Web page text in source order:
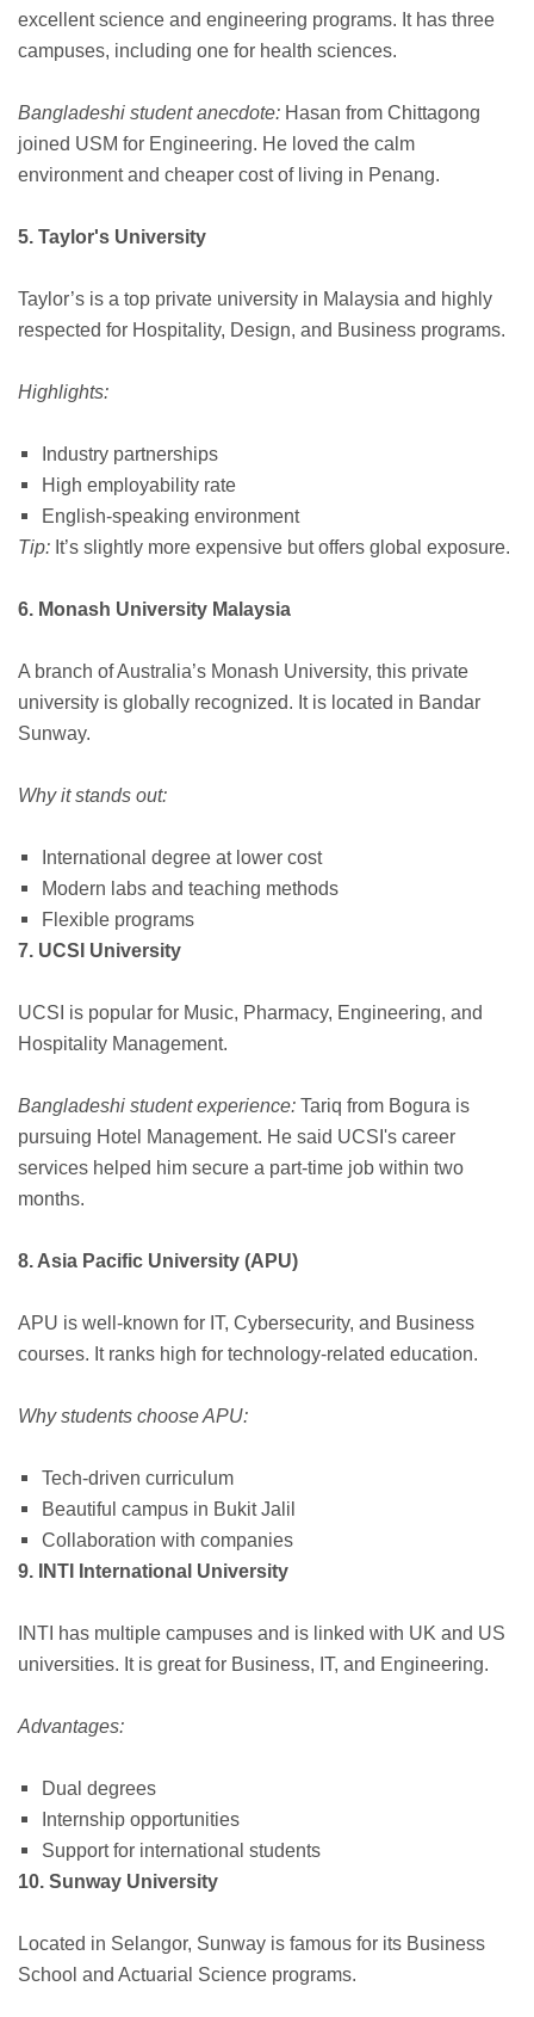
excellent science and engineering programs. It has three
campuses, including one for health sciences.
Bangladeshi student anecdote: Hasan from Chittagong
joined USM for Engineering. He loved the calm
environment and cheaper cost of living in Penang.
5. Taylor's University
Taylor’s is a top private university in Malaysia and highly
respected for Hospitality, Design, and Business programs.
Highlights:
Industry partnerships
High employability rate
English-speaking environment
Tip: It’s slightly more expensive but offers global exposure.
6. Monash University Malaysia
A branch of Australia’s Monash University, this private
university is globally recognized. It is located in Bandar
Sunway.
Why it stands out:
International degree at lower cost
Modern labs and teaching methods
Flexible programs
7. UCSI University
UCSI is popular for Music, Pharmacy, Engineering, and
Hospitality Management.
Bangladeshi student experience: Tariq from Bogura is
pursuing Hotel Management. He said UCSI's career
services helped him secure a part-time job within two
months.
8. Asia Pacific University (APU)
APU is well-known for IT, Cybersecurity, and Business
courses. It ranks high for technology-related education.
Why students choose APU:
Tech-driven curriculum
Beautiful campus in Bukit Jalil
Collaboration with companies
9. INTI International University
INTI has multiple campuses and is linked with UK and US
universities. It is great for Business, IT, and Engineering.
Advantages:
Dual degrees
Internship opportunities
Support for international students
10. Sunway University
Located in Selangor, Sunway is famous for its Business
School and Actuarial Science programs.